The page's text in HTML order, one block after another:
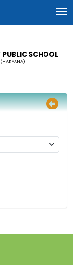
SCHOOL
(HARYANA)